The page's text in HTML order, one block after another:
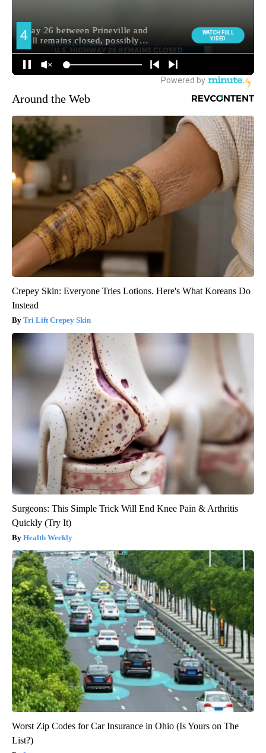
Around the Web
Crepey Skin: Everyone Tries Lotions. Here's What Koreans Do
Instead
Tri Lift Crepey Skin
Surgeons: This Simple Trick Will End Knee Pain & Arthritis
Quickly (Try It)
Health Weekly
Worst Zip Codes for Car Insurance in Ohio (Is Yours on The
List?)